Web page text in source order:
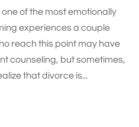
of the most emotionally
experiences a couple
reach this point may have
counseling, but sometimes,
that divorce is...